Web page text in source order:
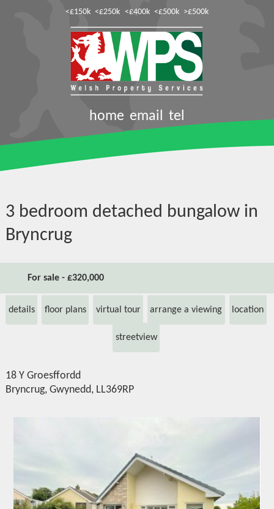
<£150k <£250k <£400k <£500k >£500k
home email tel
3 bedroom detached bungalow in
Bryncrug
For sale - £320,000
details floor plans virtual tour arrange a viewing location
streetview
18 Y Groesffordd
Bryncrug, Gwynedd, LL369RP